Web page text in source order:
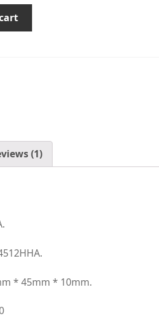
(1)
* 45mm * 10mm.